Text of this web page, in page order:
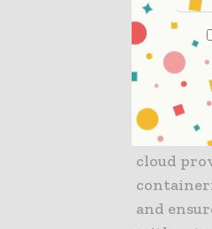
The
fintech
By
cloud
and